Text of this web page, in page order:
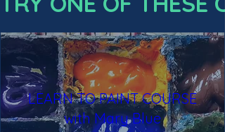
LEARN TO PAINT COURSE
with Mary Blue